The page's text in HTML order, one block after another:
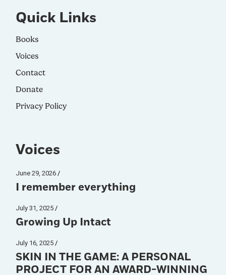
Quick Links
Books
Voices
Contact
Donate
Privacy Policy
Voices
June 29, 2026
I remember everything
July 31, 2025
Growing Up Intact
July 16, 2025
SKIN IN THE GAME: A PERSONAL
PROJECT FOR AN AWARD-WINNING